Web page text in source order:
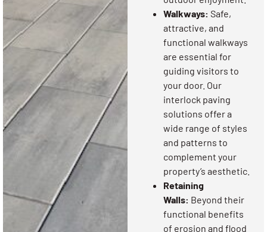
Walkways: Safe,
attractive, and
functional walkways
are essential for
guiding visitors to
your door. Our
interlock paving
solutions offer a
wide range of styles
and patterns to
complement your
property’s aesthetic.
Retaining
Walls: Beyond their
functional benefits
of erosion and flood